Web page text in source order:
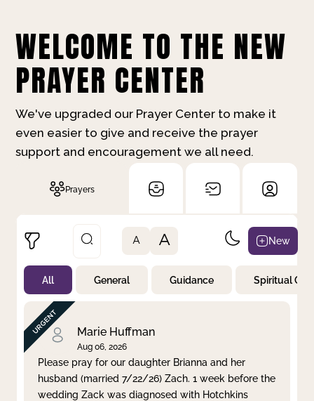
WELCOME TO THE NEW
PRAYER CENTER
We've upgraded our Prayer Center to make it
even easier to give and receive the prayer
support and encouragement we all need.
Prayers
Not Prayed
By Priority
By Category
By Day
Clear filter Apply
A A New
All General Guidance Spiritual
Marie Huffman
Aug 06, 2026
Please pray for our daughter Brianna and her
husband (married 7/22/26) Zach. 1 week before the
wedding Zack was diagnosed with Hotchkins